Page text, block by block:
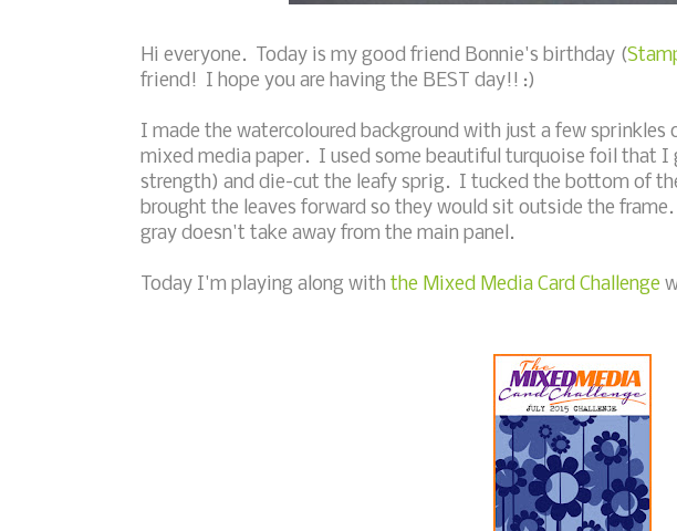
Hi everyone. Today is my good friend Bonnie's birthday (
friend! I hope you are having the BEST day!! :)
I made the watercoloured background with just a few sprinkles
mixed media paper. I used some beautiful turquoise foil that
strength) and die-cut the leafy sprig. I tucked the bottom of
brought the leaves forward so they would sit outside the
gray doesn't take away from the main panel.
Today I'm playing along with the Mixed Media Card Challenge